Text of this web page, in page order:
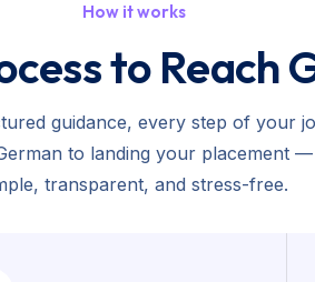
How it works
to Reach
guidance, every step of your
to landing your placement —
transparent, and stress-free.